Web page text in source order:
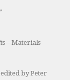
by Peter